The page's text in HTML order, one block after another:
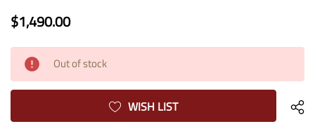
$1,490.00
Current
Stock:
Out of stock
WISH LIST